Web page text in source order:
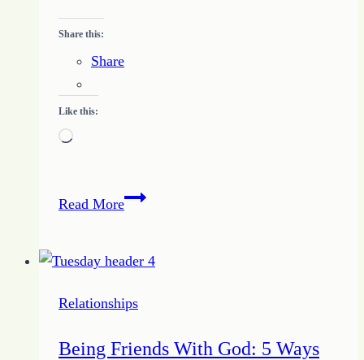
Share this:
Share
Like this:
Loading…
Read MoreFreelance
a
Relationships
Being Friends With God: 5 Ways